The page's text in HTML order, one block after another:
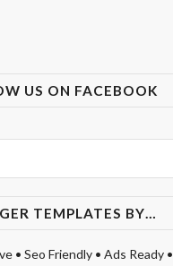
US ON FACEBOOK
TEMPLATES BY…
• Seo Friendly• Ads Ready•